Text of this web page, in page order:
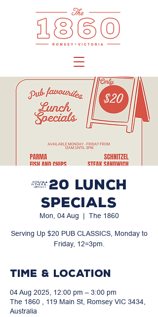
$20 LUNCH
SPECIALS
Mon, 04 Aug
  |
The 1860
Serving Up $20 PUB CLASSICS, Monday to
Friday, 12=3pm.
Time & Location
04 Aug 2025, 12:00 pm – 3:00 pm
The 1860 , 119 Main St, Romsey VIC 3434,
Australia